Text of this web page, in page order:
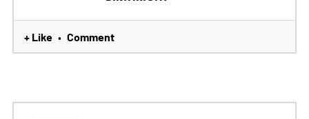
+ Like • Comment